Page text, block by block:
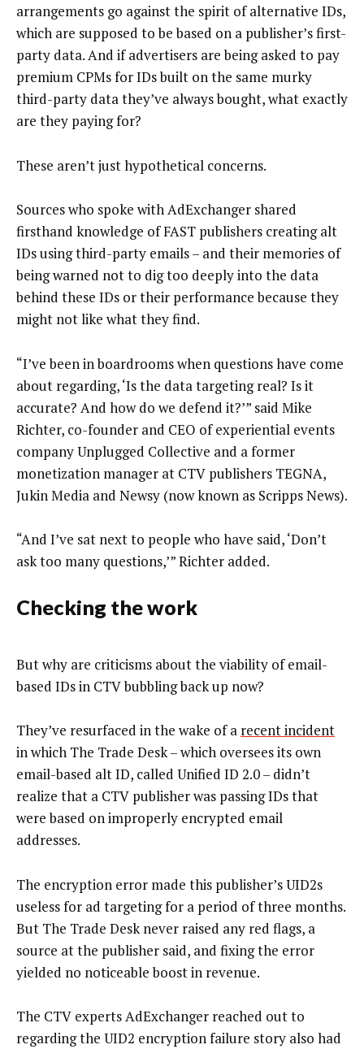
arrangements go against the spirit of alternative IDs,
which are supposed to be based on a publisher’s first-
party data. And if advertisers are being asked to pay
premium CPMs for IDs built on the same murky
third-party data they’ve always bought, what exactly
are they paying for?
These aren’t just hypothetical concerns.
Sources who spoke with AdExchanger shared
firsthand knowledge of FAST publishers creating alt
IDs using third-party emails – and their memories of
being warned not to dig too deeply into the data
behind these IDs or their performance because they
might not like what they find.
“I’ve been in boardrooms when questions have come
about regarding, ‘Is the data targeting real? Is it
accurate? And how do we defend it?’” said Mike
Richter, co-founder and CEO of experiential events
company Unplugged Collective and a former
monetization manager at CTV publishers TEGNA,
Jukin Media and Newsy (now known as Scripps News).
“And I’ve sat next to people who have said, ‘Don’t
ask too many questions,’” Richter added.
Checking the work
But why are criticisms about the viability of email-
based IDs in CTV bubbling back up now?
They’ve resurfaced in the wake of a recent incident
in which The Trade Desk – which oversees its own
email-based alt ID, called Unified ID 2.0 – didn’t
realize that a CTV publisher was passing IDs that
were based on improperly encrypted email
addresses.
The encryption error made this publisher’s UID2s
useless for ad targeting for a period of three months.
But The Trade Desk never raised any red flags, a
source at the publisher said, and fixing the error
yielded no noticeable boost in revenue.
The CTV experts AdExchanger reached out to
regarding the UID2 encryption failure story also had